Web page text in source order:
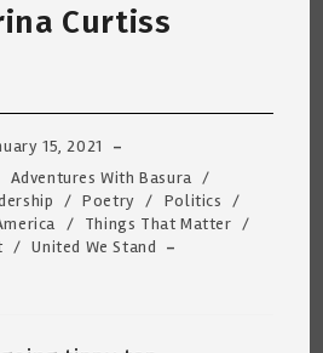
Curtiss
15, 2021
Adventures With Basura /
/ Poetry / Politics /
/ Things That Matter /
/ United We Stand